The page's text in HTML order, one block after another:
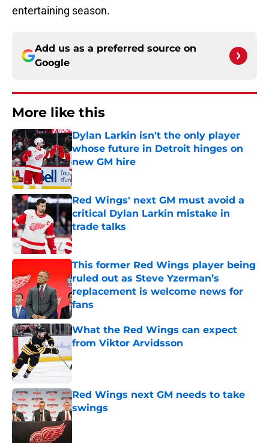
entertaining season.
Add us as a preferred source on
Google
More like this
Dylan Larkin isn't the only player
whose future in Detroit hinges on
new GM hire
Published by on Invalid Date
Red Wings' next GM must avoid a
critical Dylan Larkin mistake in
trade talks
Published by on Invalid Date
This former Red Wings player being
ruled out as Steve Yzerman’s
replacement is welcome news for
fans
Published by on Invalid Date
What the Red Wings can expect
from Viktor Arvidsson
Published by on Invalid Date
Red Wings next GM needs to take
swings
Published by on Invalid Date